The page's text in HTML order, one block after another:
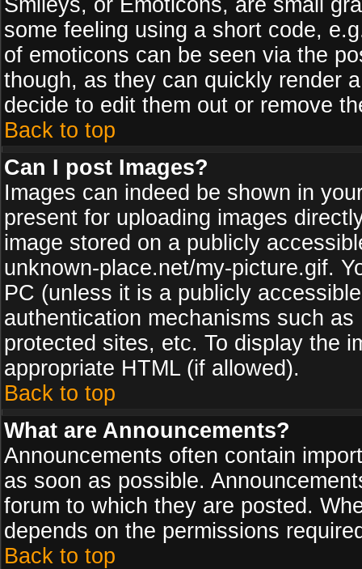
Smileys, or Emoticons, are small
some feeling using a short code,
of emoticons can be seen via the
though, as they can quickly render
decide to edit them out or remove
Back to top
Can I post Images?
Images can indeed be shown in
present for uploading images
image stored on a publicly
unknown-place.net/my-picture.gif.
PC (unless it is a publicly
authentication mechanisms such
protected sites, etc. To display the
appropriate HTML (if allowed).
Back to top
What are Announcements?
Announcements often contain
as soon as possible.
forum to which they are posted.
depends on the permissions
Back to top